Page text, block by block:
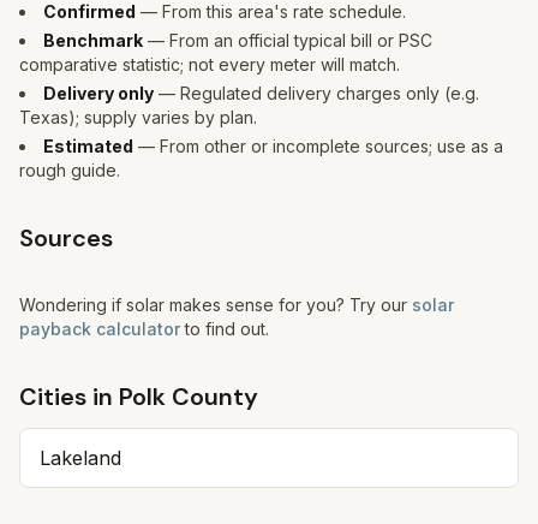
Confirmed — From this area's rate schedule.
Benchmark — From an official typical bill or PSC
comparative statistic; not every meter will match.
Delivery only — Regulated delivery charges only (e.g.
Texas); supply varies by plan.
Estimated — From other or incomplete sources; use as a
rough guide.
Sources
Wondering if solar makes sense for you? Try our solar
payback calculator to find out.
Cities in Polk County
Lakeland